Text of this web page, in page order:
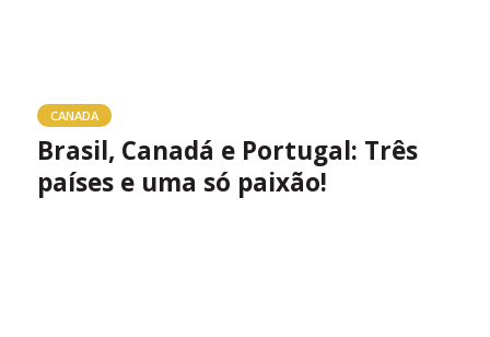
CANADA
Brasil, Canadá e Portugal: Três
países e uma só paixão!